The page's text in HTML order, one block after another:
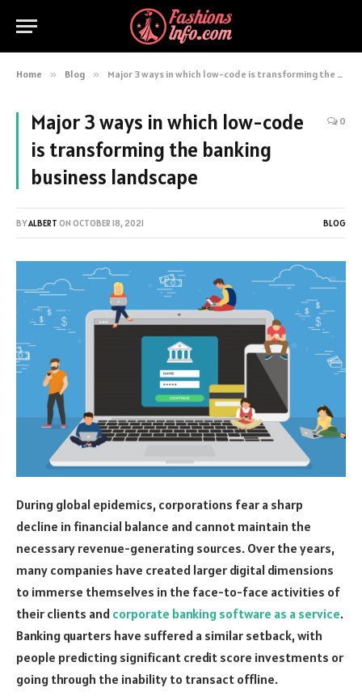
Home » Blog » Major 3 ways in which low-code is transforming the banking business landscape
Major 3 ways in which low-code
is transforming the banking
business landscape
0
BYALBERT ON OCTOBER 18, 2021 BLOG
During global epidemics, corporations fear a sharp
decline in financial balance and cannot maintain the
necessary revenue-generating sources. Over the years,
many companies have created larger digital dimensions
to immerse themselves in the face-to-face activities of
their clients and corporate banking software as a service.
Banking quarters have suffered a similar setback, with
people predicting significant credit score investments or
going through the inability to transact offline.